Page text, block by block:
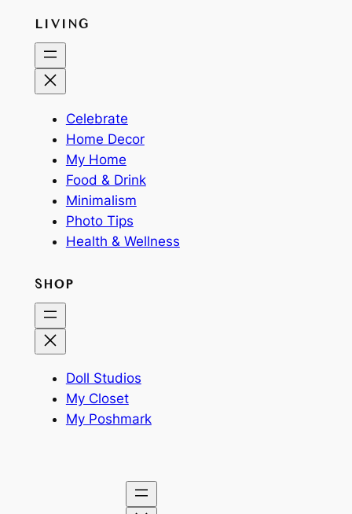
LIVING
Celebrate
Home Decor
My Home
Food & Drink
Minimalism
Photo Tips
Health & Wellness
SHOP
Doll Studios
My Closet
My Poshmark